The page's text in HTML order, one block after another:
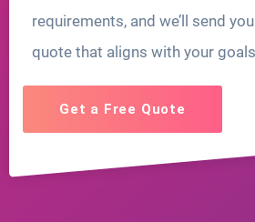
requirements, and we’ll send
quote that aligns with your
Get a Free Quote